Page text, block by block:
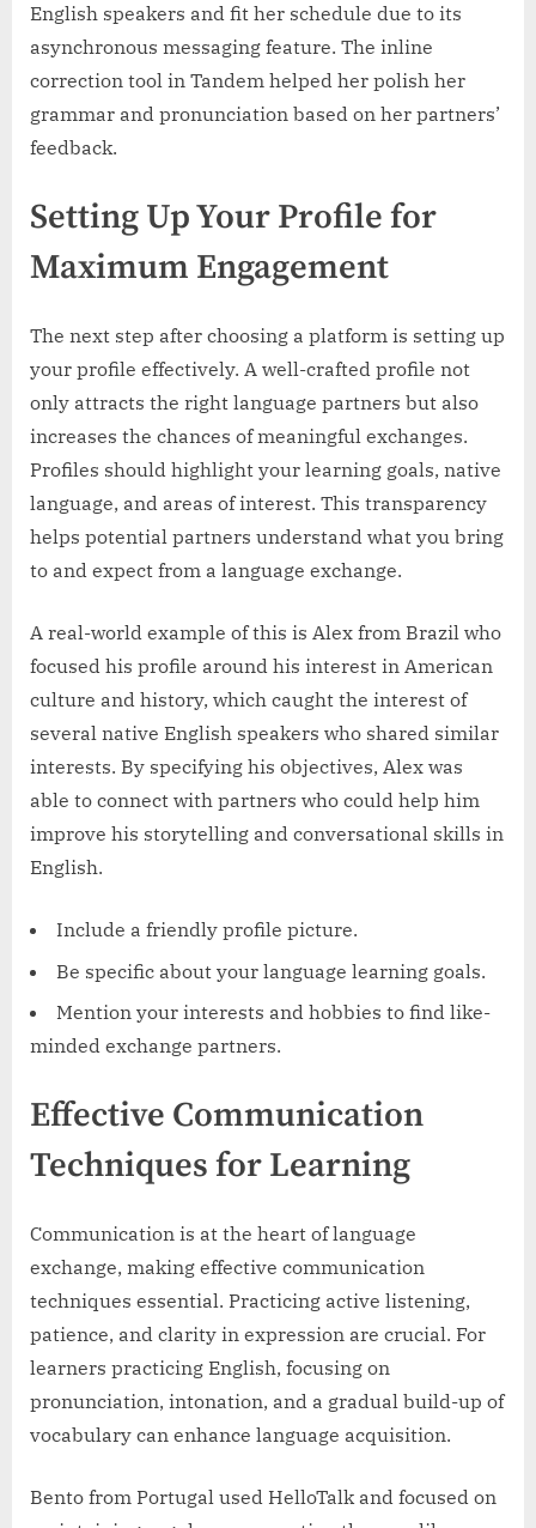
English speakers and fit her schedule due to its
asynchronous messaging feature. The inline
correction tool in Tandem helped her polish her
grammar and pronunciation based on her partners’
feedback.
Setting Up Your Profile for
Maximum Engagement
The next step after choosing a platform is setting up
your profile effectively. A well-crafted profile not
only attracts the right language partners but also
increases the chances of meaningful exchanges.
Profiles should highlight your learning goals, native
language, and areas of interest. This transparency
helps potential partners understand what you bring
to and expect from a language exchange.
A real-world example of this is Alex from Brazil who
focused his profile around his interest in American
culture and history, which caught the interest of
several native English speakers who shared similar
interests. By specifying his objectives, Alex was
able to connect with partners who could help him
improve his storytelling and conversational skills in
English.
Include a friendly profile picture.
Be specific about your language learning goals.
Mention your interests and hobbies to find like-
minded exchange partners.
Effective Communication
Techniques for Learning
Communication is at the heart of language
exchange, making effective communication
techniques essential. Practicing active listening,
patience, and clarity in expression are crucial. For
learners practicing English, focusing on
pronunciation, intonation, and a gradual build-up of
vocabulary can enhance language acquisition.
Bento from Portugal used HelloTalk and focused on